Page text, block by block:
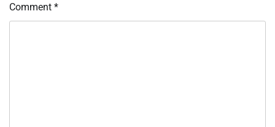
Comment *